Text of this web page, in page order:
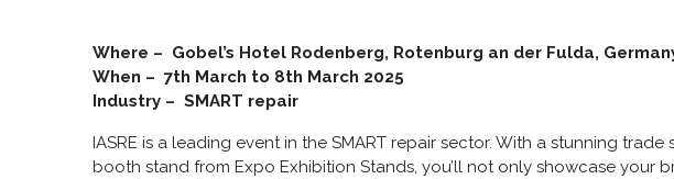
Where – Gobel’s Hotel Rodenberg, Rotenburg an der Fulda,
When – 7th March to 8th March 2025
Industry – SMART repair
IASRE is a leading event in the SMART repair sector. With a stunning trade
booth stand from Expo Exhibition Stands, you’ll not only showcase your